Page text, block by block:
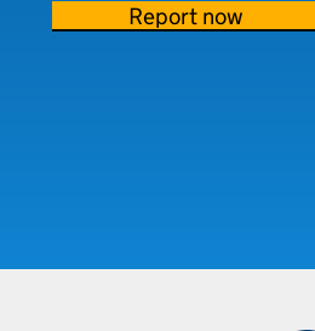
Report now